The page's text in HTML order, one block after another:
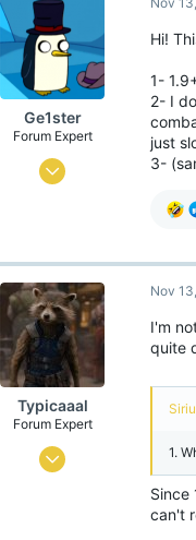
20
Hong Kong
bit.ly
Ge1ster
Forum Expert
Apr 16, 2020
264
22
Lampland
Hi!
1-
2- I
just
3-
Typicaaal
Forum Expert
Jul 14, 2015
Nov
I'm
quite
1.
Since
can't